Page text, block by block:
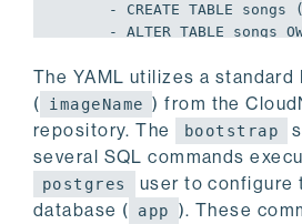
- CREATE TABLE
- ALTER TABLE songs
- CREATE
    roles:
    - name: angus
      ensure: present
comment: User for
      login: true
The YAML utilizes a standard
(
imageName ) from the
repository. The
bootstrap
several SQL commands
postgres
user to configure
database (
app ). These